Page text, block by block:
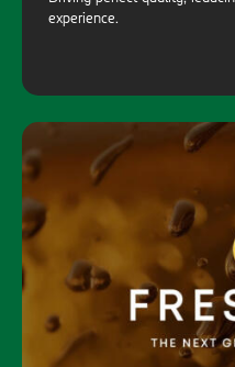
experience.